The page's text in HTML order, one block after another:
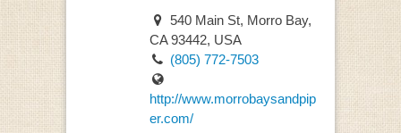
540 Main St, Morro Bay,
CA 93442, USA
(805) 772-7503
http://www.morrobaysandpip
er.com/